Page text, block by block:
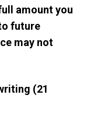
amount you
future
may not
(21